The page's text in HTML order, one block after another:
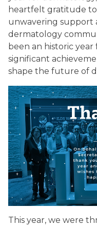
heartfelt gratitude
unwavering support
dermatology
been an historic
significant
shape the future of
This year, we were